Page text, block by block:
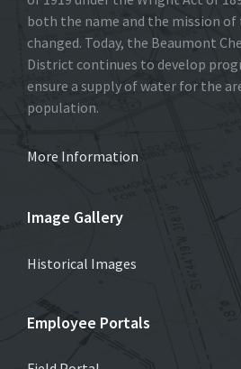
both the name and the mission
changed. Today, the Beaumont
District continues to develop
ensure a supply of water for the
population.
More Information
Image Gallery
Historical Images
Employee Portals